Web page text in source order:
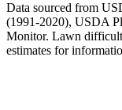
Data sourced from
(1991-2020), USDA
Monitor. Lawn
estimates for